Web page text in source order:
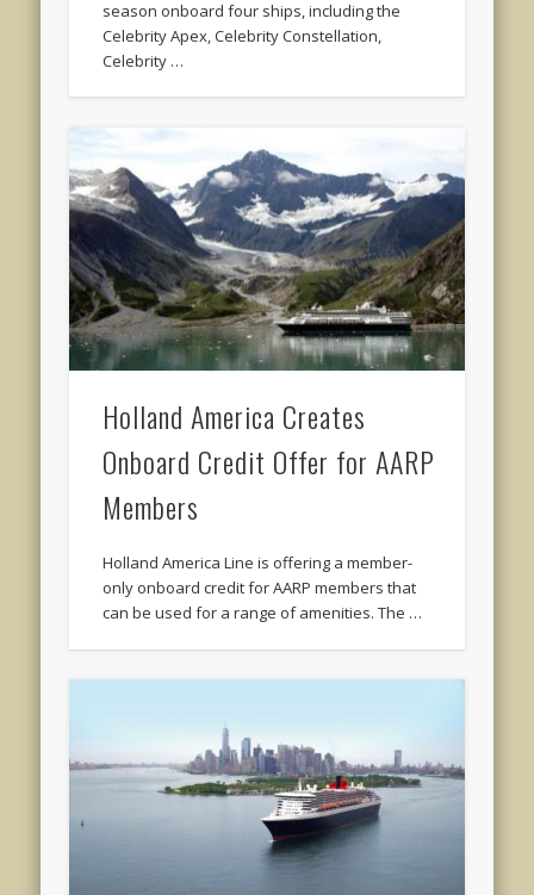
season onboard four ships, including the
Celebrity Apex, Celebrity Constellation,
Celebrity …
Holland America Creates
Onboard Credit Offer for AARP
Members
Holland America Line is offering a member-
only onboard credit for AARP members that
can be used for a range of amenities. The …